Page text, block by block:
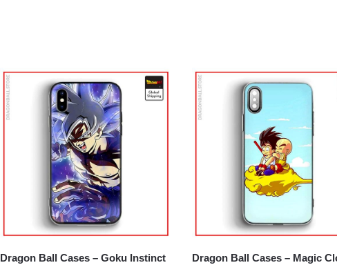
Dragon Ball Cases – Goku Instinct
Dragon Ball Cases – Magic